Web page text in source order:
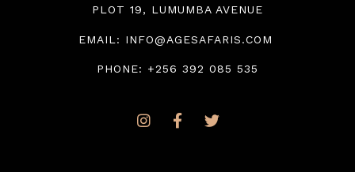
PLOT 19, LUMUMBA AVENUE
EMAIL: INFO@AGESAFARIS.COM
PHONE: +256 392 085 535